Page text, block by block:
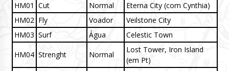
HM01 Cut Normal
Eterna City (com Cynthia)
HM02 Fly Voador
Veilstone City
HM03 Surf Água Celestic Town
HM04 Strenght Normal
Lost Tower, Iron Island
(em Pt)